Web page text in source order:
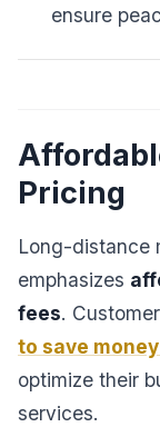
ensure
Pricing
Long-distance
emphasizes
fees.
to save
optimize their
services.